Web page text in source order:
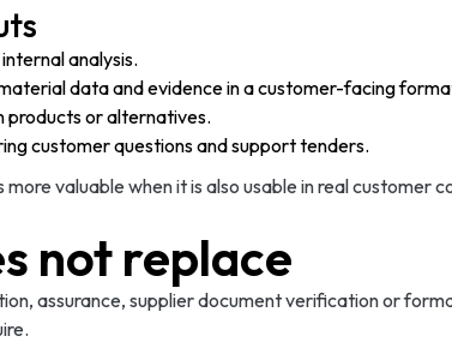
analysis.
data and evidence in a customer-facing
products or alternatives.
customer questions and support tenders.
valuable when it is also usable in real customer
not replace
assurance, supplier document verification or